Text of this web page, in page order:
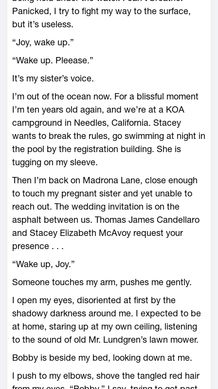
Panicked, I try to fight my way to the surface,
but it’s useless.
“Joy, wake up.”
“Wake up. Pleease.”
It’s my sister’s voice.
I’m out of the ocean now. For a blissful moment
I’m ten years old again, and we’re at a KOA
campground in Needles, California. Stacey
wants to break the rules, go swimming at night in
the pool by the registration building. She is
tugging on my sleeve.
Then I’m back on Madrona Lane, close enough
to touch my pregnant sister and yet unable to
reach out. The wedding invitation is on the
asphalt between us. Thomas James Candellaro
and Stacey Elizabeth McAvoy request your
presence . . .
“Wake up, Joy.”
Someone touches my arm, pushes me gently.
I open my eyes, disoriented at first by the
shadowy darkness around me. I expected to be
at home, staring up at my own ceiling, listening
to the sound of old Mr. Lundgren’s lawn mower.
Bobby is beside my bed, looking down at me.
I push to my elbows, shove the tangled red hair